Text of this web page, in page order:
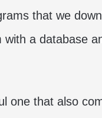
that we
a database
one that also